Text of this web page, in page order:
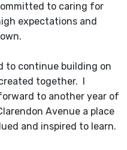
to caring for
expectations and
to continue building on
together. I
to another year of
Avenue a place
and inspired to learn.